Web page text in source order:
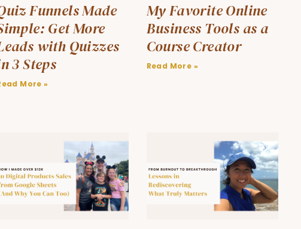
Funnels Made
Get More
with Quizzes
3 Steps
More »
My Favorite Online
Business Tools as a
Course Creator
Read More »